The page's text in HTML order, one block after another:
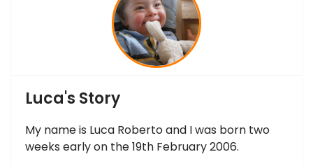
Luca's Story
My name is Luca Roberto and I was born two
weeks early on the 19th February 2006.